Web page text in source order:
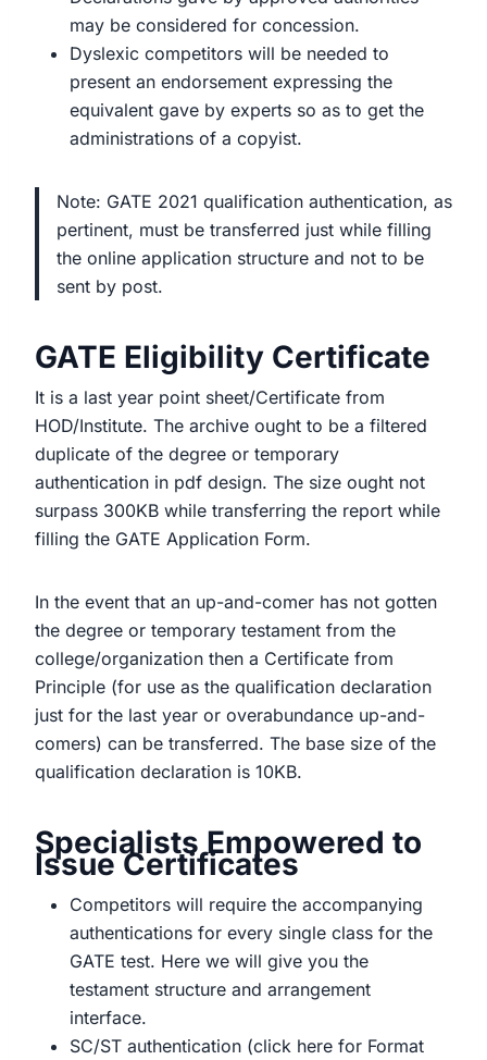
may be considered for concession.
Dyslexic competitors will be needed to
present an endorsement expressing the
equivalent gave by experts so as to get the
administrations of a copyist.
Note: GATE 2021 qualification authentication, as
pertinent, must be transferred just while filling
the online application structure and not to be
sent by post.
GATE Eligibility Certificate
It is a last year point sheet/Certificate from
HOD/Institute. The archive ought to be a filtered
duplicate of the degree or temporary
authentication in pdf design. The size ought not
surpass 300KB while transferring the report while
filling the GATE Application Form.
In the event that an up-and-comer has not gotten
the degree or temporary testament from the
college/organization then a Certificate from
Principle (for use as the qualification declaration
just for the last year or overabundance up-and-
comers) can be transferred. The base size of the
qualification declaration is 10KB.
Specialists Empowered to
Issue Certificates
Competitors will require the accompanying
authentications for every single class for the
GATE test. Here we will give you the
testament structure and arrangement
interface.
SC/ST authentication (click here for Format